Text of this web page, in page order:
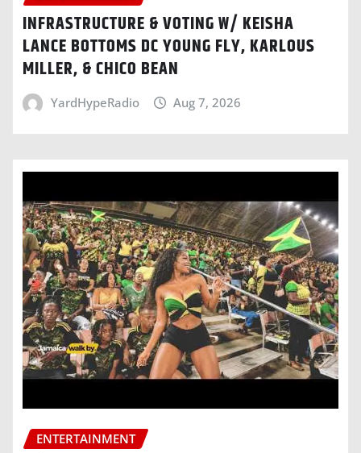
INFRASTRUCTURE & VOTING W/ KEISHA
LANCE BOTTOMS DC YOUNG FLY, KARLOUS
MILLER, & CHICO BEAN
YardHypeRadio Aug 7, 2026
ENTERTAINMENT